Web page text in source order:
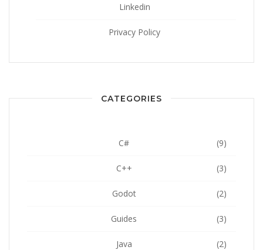
Linkedin
Privacy Policy
CATEGORIES
C# (9)
C++ (3)
Godot (2)
Guides (3)
Java (2)